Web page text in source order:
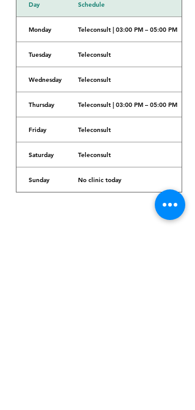
Day Schedule
Monday Teleconsult | 03:00 PM – 05:00 PM
Tuesday Teleconsult
Wednesday Teleconsult
Thursday Teleconsult | 03:00 PM – 05:00 PM
Friday Teleconsult
Saturday Teleconsult
Sunday No clinic today